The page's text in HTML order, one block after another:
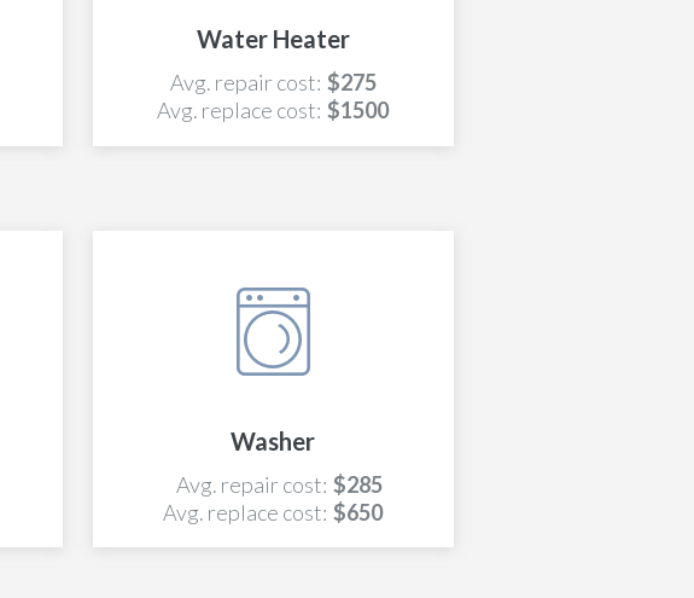
Water Heater
Avg. repair cost: $275
Avg. replace cost: $1500
Washer
Avg. repair cost: $285
Avg. replace cost: $650